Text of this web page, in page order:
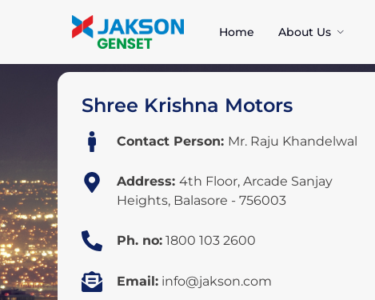
Home About Us
Shree Krishna Motors
Contact Person: Mr. Raju Khandelwal
Address: 4th Floor, Arcade Sanjay
Heights, Balasore - 756003
Ph. no:1800 103 2600
Email:info@jakson.com